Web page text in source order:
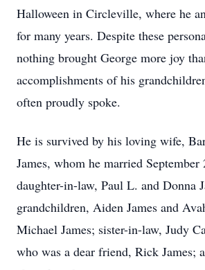
Halloween in Circleville, where he
for many years. Despite these
nothing brought George more joy
accomplishments of his
often proudly spoke.
He is survived by his loving wife,
James, whom he married
daughter-in-law, Paul L. and Donna
grandchildren, Aiden James and
Michael James; sister-in-law, Judy
who was a dear friend, Rick James;